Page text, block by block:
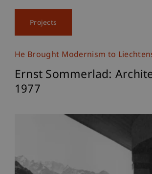
Projects
He Brought Modernism to
Ernst Sommerlad:
1977